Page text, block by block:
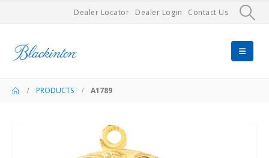
Dealer Locator Dealer Login Contact Us
PRODUCTS A1789